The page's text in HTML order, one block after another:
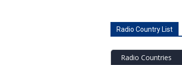
Radio Country List
Radio Countries